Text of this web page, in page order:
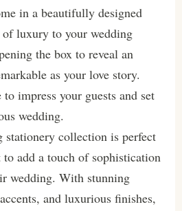
in a beautifully designed
of luxury to your wedding
the box to reveal an
as your love story.
impress your guests and set
wedding.
stationery collection is perfect
add a touch of sophistication
wedding. With stunning
and luxurious finishes,